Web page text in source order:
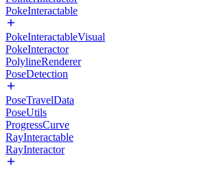
PokeInteractable
PokeInteractableVisual
PokeInteractor
PolylineRenderer
PoseDetection
PoseTravelData
PoseUtils
ProgressCurve
RayInteractable
RayInteractor